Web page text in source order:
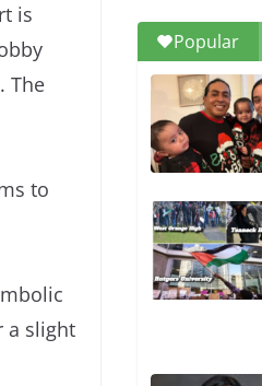
is
The
to
a slight
Popular